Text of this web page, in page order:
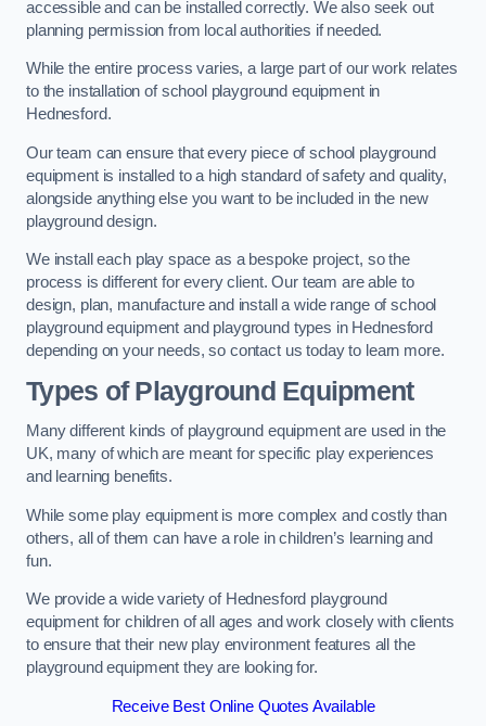
accessible and can be installed correctly. We also seek out
planning permission from local authorities if needed.
While the entire process varies, a large part of our work relates
to the installation of school playground equipment in
Hednesford.
Our team can ensure that every piece of school playground
equipment is installed to a high standard of safety and quality,
alongside anything else you want to be included in the new
playground design.
We install each play space as a bespoke project, so the
process is different for every client. Our team are able to
design, plan, manufacture and install a wide range of school
playground equipment and playground types in Hednesford
depending on your needs, so contact us today to learn more.
Types of Playground Equipment
Many different kinds of playground equipment are used in the
UK, many of which are meant for specific play experiences
and learning benefits.
While some play equipment is more complex and costly than
others, all of them can have a role in children’s learning and
fun.
We provide a wide variety of Hednesford playground
equipment for children of all ages and work closely with clients
to ensure that their new play environment features all the
playground equipment they are looking for.
Receive Best Online Quotes Available